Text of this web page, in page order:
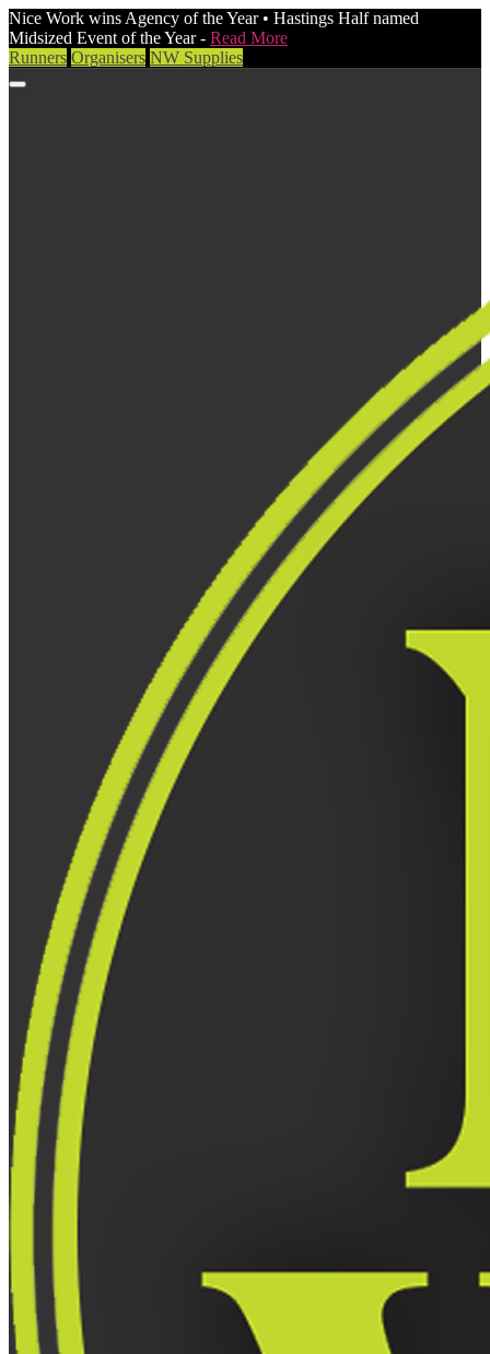
Nice Work wins Agency of the Year • Hastings Half named
Midsized Event of the Year - Read More
Runners Organisers NW Supplies